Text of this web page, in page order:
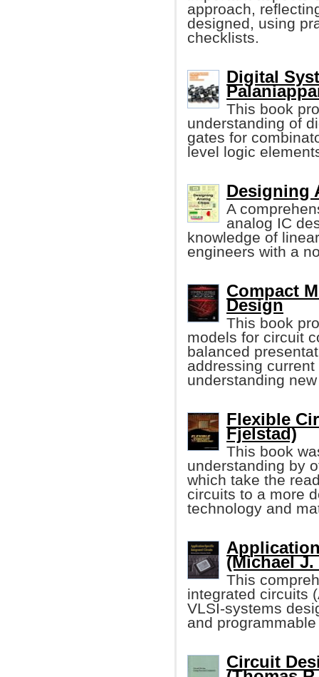
approach,
designed, using
checklists.
Digital
This book
understanding of
gates for
level logic
Designing
A
analog IC
knowledge of
engineers with a
Compact
Design
This book
models for circuit
balanced
addressing
understanding
Flexible
Fjelstad)
This book
understanding by
which take the
circuits to a more
technology and
(Michael
This
integrated circuits
VLSI-systems
and
Circuit